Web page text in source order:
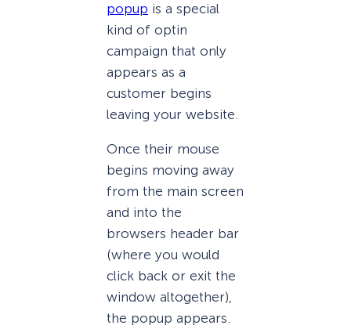
popup is a special
kind of optin
campaign that only
appears as a
customer begins
leaving your website.
Once their mouse
begins moving away
from the main screen
and into the
browsers header bar
(where you would
click back or exit the
window altogether),
the popup appears.